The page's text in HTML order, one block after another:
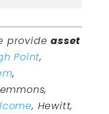
provideasset
Point,
,
, Hewitt,